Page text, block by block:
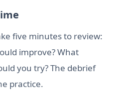
five minutes to review:
improve? What
you try? The debrief
practice.